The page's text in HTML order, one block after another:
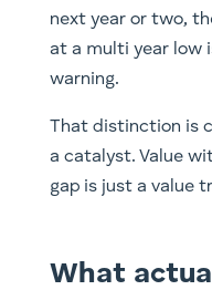
next year or two,
at a multi year low
warning.
That distinction is
a catalyst. Value
gap is just a value
What